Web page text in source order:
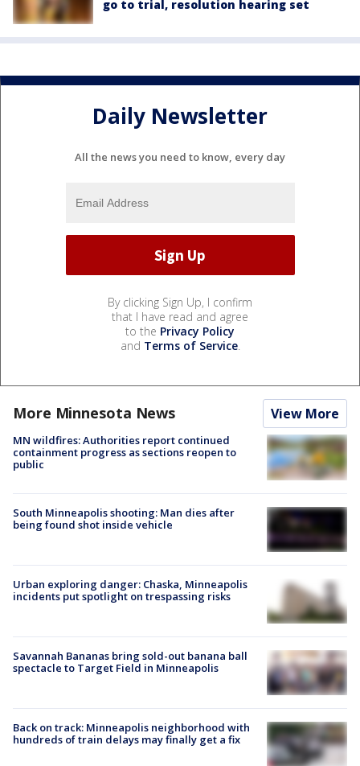
go to trial, resolution hearing set
Daily Newsletter
All the news you need to know, every day
By clicking Sign Up, I confirm
that I have read and agree
to the Privacy Policy
and Terms of Service.
More Minnesota News View More
MN wildfires: Authorities report continued
containment progress as sections reopen to
public
South Minneapolis shooting: Man dies after
being found shot inside vehicle
Urban exploring danger: Chaska, Minneapolis
incidents put spotlight on trespassing risks
Savannah Bananas bring sold-out banana ball
spectacle to Target Field in Minneapolis
Back on track: Minneapolis neighborhood with
hundreds of train delays may finally get a fix